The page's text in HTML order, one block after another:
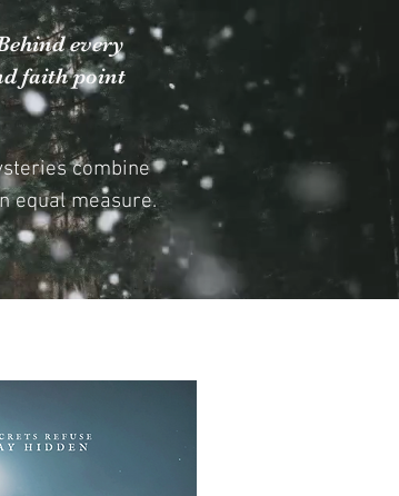
every
faith point
combine
equal measure.​​